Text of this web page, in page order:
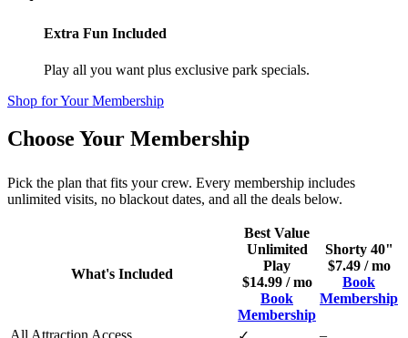
Extra Fun Included
Play all you want plus exclusive park specials.
Shop for Your Membership
Choose Your Membership
Pick the plan that fits your crew. Every membership includes
unlimited visits, no blackout dates, and all the deals below.
What's Included
Best Value
Unlimited
Play
$14.99 / mo
Book
Membership
Shorty 40"
$7.49 / mo
Book
Membership